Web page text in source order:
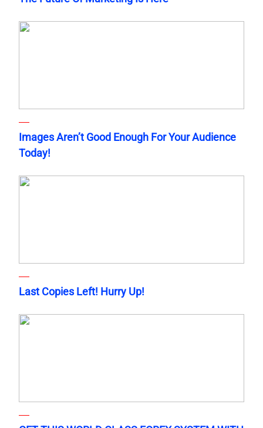
Images Aren’t Good Enough For Your Audience
Today!
Last Copies Left! Hurry Up!